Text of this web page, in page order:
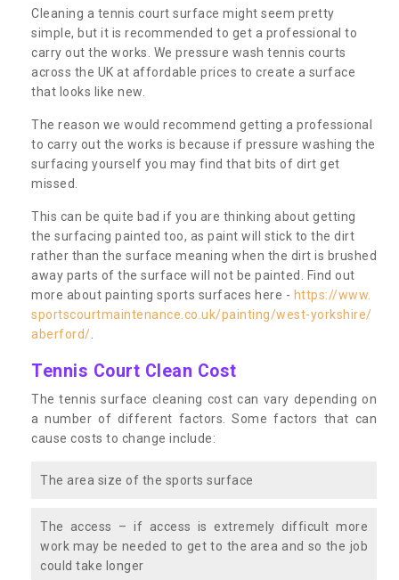
Cleaning a tennis court surface might seem pretty
simple, but it is recommended to get a professional to
carry out the works. We pressure wash tennis courts
across the UK at affordable prices to create a surface
that looks like new.
The reason we would recommend getting a professional
to carry out the works is because if pressure washing the
surfacing yourself you may find that bits of dirt get
missed.
This can be quite bad if you are thinking about getting
the surfacing painted too, as paint will stick to the dirt
rather than the surface meaning when the dirt is brushed
away parts of the surface will not be painted. Find out
more about painting sports surfaces here - https://www.
sportscourtmaintenance.co.uk/painting/west-yorkshire/
aberford/
Tennis Court Clean Cost
The tennis surface cleaning cost can vary depending on
a number of different factors. Some factors that can
cause costs to change include:
The area size of the sports surface
The access – if access is extremely difficult more
work may be needed to get to the area and so the job
could take longer